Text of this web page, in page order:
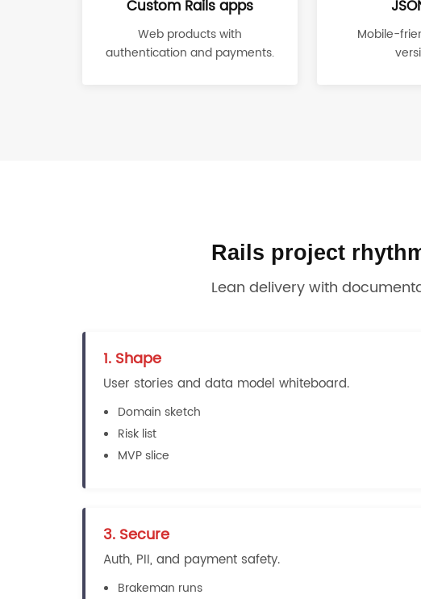
Custom Rails apps
Web products with
authentication and payments.
Mobile-
Rails project
Lean delivery with
1. Shape
User stories and data model whiteboard.
Domain sketch
Risk list
MVP slice
3. Secure
Auth, PII, and payment safety.
Brakeman runs